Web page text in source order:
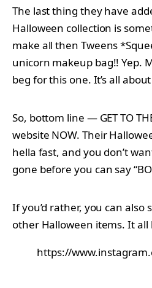
The last thing they have
Halloween collection is
make all then Tweens
unicorn makeup bag!! Yep.
beg for this one. It’s all
So, bottom line — GET TO
website NOW. Their
hella fast, and you don’t
gone before you can say
If you’d rather, you can also
other Halloween items. It all
https://